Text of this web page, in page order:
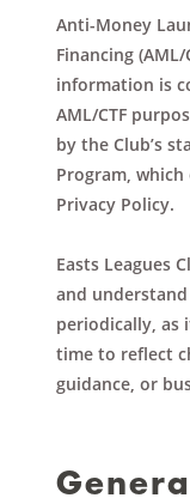
Anti-Money
Financing
information is
AML/CTF
by the Club’s
Program,
Privacy Policy.
Easts Leagues
and
periodically, as
time to reflect
guidance, or